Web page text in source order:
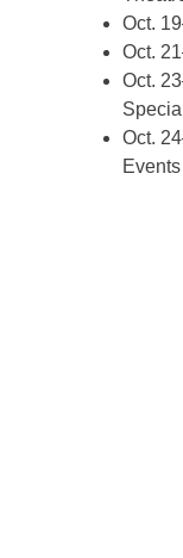
Oct.
Oct.
Oct.
Oct.